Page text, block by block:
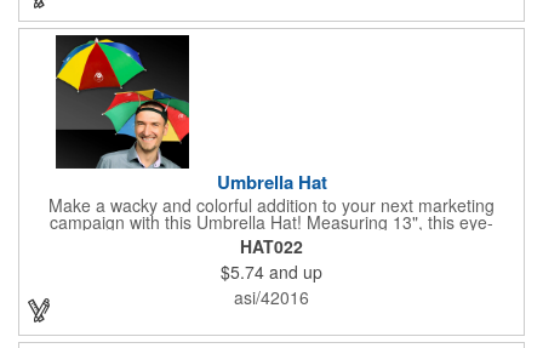
imprint on each of the included items and a full color label on
the bag. That's right, imprints on each item with no additional
running charges for optimal brand exposure.
Umbrella Hat
Make a wacky and colorful addition to your next marketing
campaign with this Umbrella Hat! Measuring 13", this eye-
catching handout is made of nylon, features multi-colored
panels and can be customized to your liking - include an imprint
of your company name and logo to make a lasting brand
impression on a fun product. What a great way to put your
brand on the map during rainy days!
HAT022
$5.74 and up
asi/42016